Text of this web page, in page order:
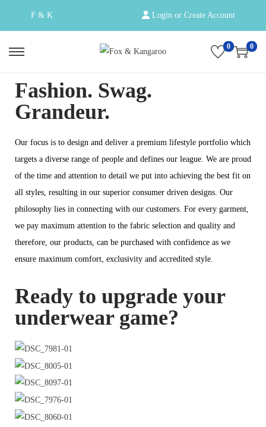
F & K Login or Create Account
0 0
Fashion. Swag.
Grandeur.
Our focus is to design and deliver a premium lifestyle portfolio which
targets a diverse range of people and defines our league. We are proud
of the time and attention to detail we put into achieving the best fit on
all styles, resulting in our superior consumer driven designs. Our
philosophy lies in connecting with our customers. For every garment,
we pay maximum attention to the fabric selection and quality and
therefore, our products, can be purchased with confidence as we
ensure maximum comfort, exclusivity and accredited style.
Ready to upgrade your
underwear game?